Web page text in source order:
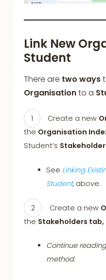
Link New
Student
There are two ways
Organisationto a
Create a new
the Organisation
Student’s
See Linking
Student, above.
Create a new
the Stakeholders
Continue
method.